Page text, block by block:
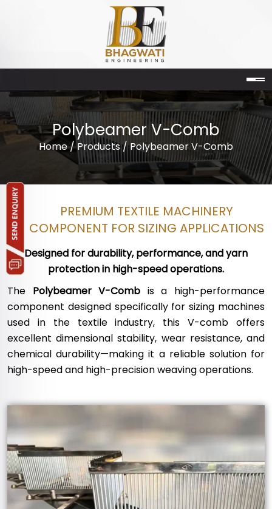
Polybeamer V-Comb
Home/Products/ Polybeamer V-Comb
PREMIUM TEXTILE MACHINERY
COMPONENT FOR SIZING APPLICATIONS
Designed for durability, performance, and yarn
protection in high-speed operations.
The Polybeamer V-Comb is a high-performance
component designed specifically for sizing machines
used in the textile industry, this V-comb offers
excellent dimensional stability, wear resistance, and
chemical durability—making it a reliable solution for
high-speed and high-precision weaving operations.